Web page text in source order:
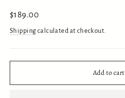
Regular
price
$189.00
Shipping calculated at checkout.
Add to cart